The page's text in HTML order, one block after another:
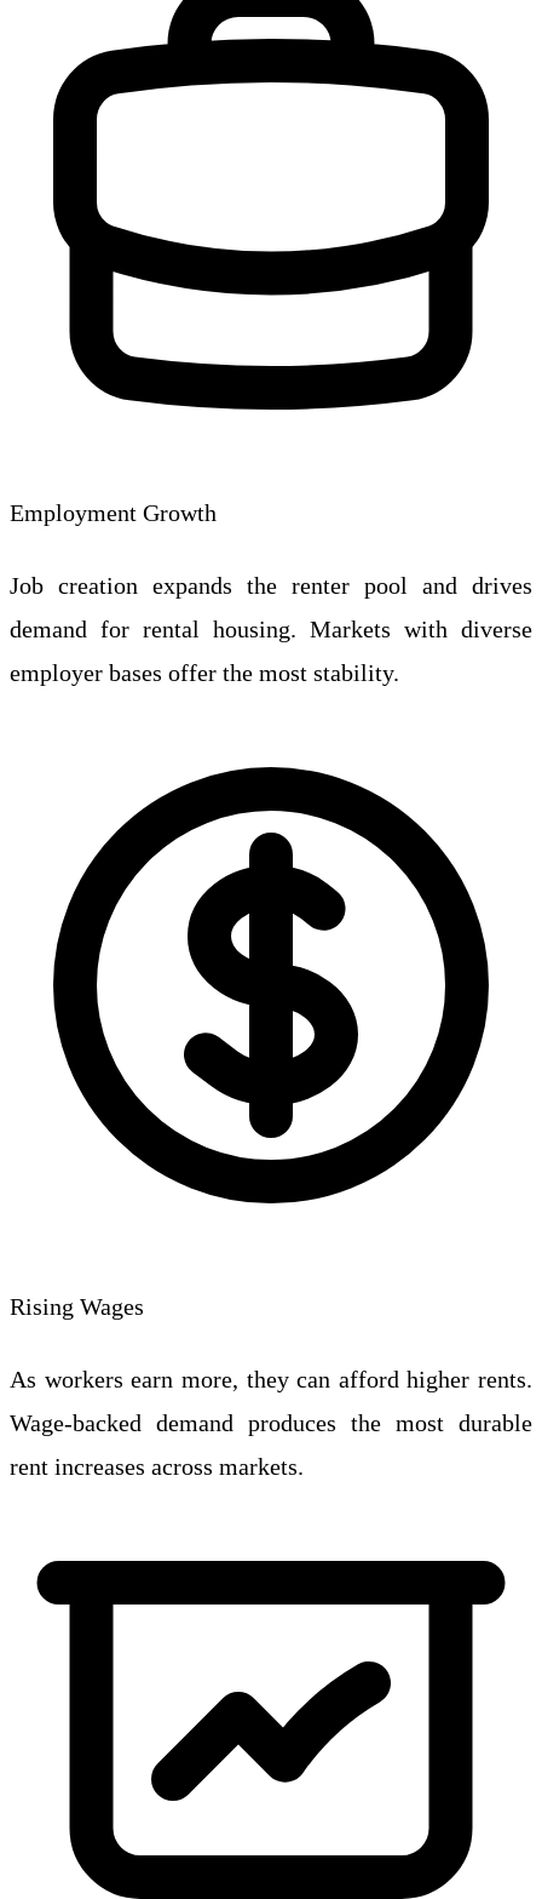
Employment Growth
Job creation expands the renter pool and drives
demand for rental housing. Markets with diverse
employer bases offer the most stability.
Rising Wages
As workers earn more, they can afford higher rents.
Wage-backed demand produces the most durable
rent increases across markets.